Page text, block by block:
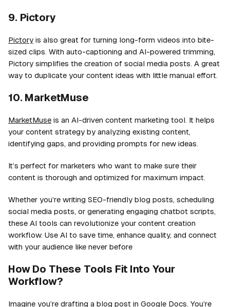
9. Pictory
Pictory is also great for turning long-form videos into bite-
sized clips. With auto-captioning and AI-powered trimming,
Pictory simplifies the creation of social media posts. A great
way to duplicate your content ideas with little manual effort.
10. MarketMuse
MarketMuse is an AI-driven content marketing tool. It helps
your content strategy by analyzing existing content,
identifying gaps, and providing prompts for new ideas.
It’s perfect for marketers who want to make sure their
content is thorough and optimized for maximum impact.
Whether you’re writing SEO-friendly blog posts, scheduling
social media posts, or generating engaging chatbot scripts,
these AI tools can revolutionize your content creation
workflow. Use AI to save time, enhance quality, and connect
with your audience like never before
How Do These Tools Fit Into Your
Workflow?
Imagine you’re drafting a blog post in Google Docs. You’re